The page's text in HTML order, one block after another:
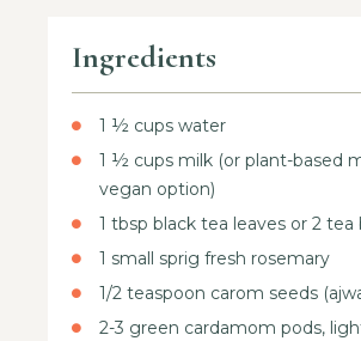
Ingredients
1 ½ cups water
1 ½ cups milk (or plant-based
vegan option)
1 tbsp black tea leaves or 2 tea
1 small sprig fresh rosemary
1/2 teaspoon carom seeds
2-3 green cardamom pods,